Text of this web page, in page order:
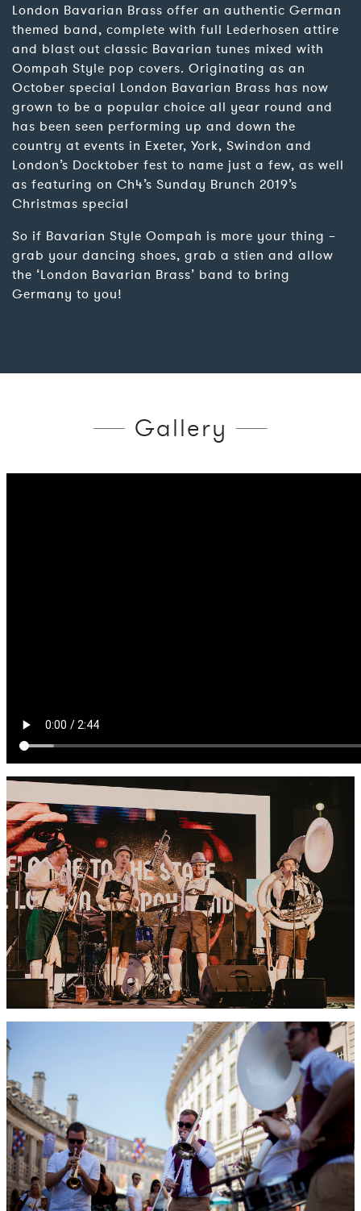
London Bavarian Brass offer an authentic German
themed band, complete with full Lederhosen attire
and blast out classic Bavarian tunes mixed with
Oompah Style pop covers. Originating as an
October special London Bavarian Brass has now
grown to be a popular choice all year round and
has been seen performing up and down the
country at events in Exeter, York, Swindon and
London’s Docktober fest to name just a few, as well
as featuring on Ch4’s Sunday Brunch 2019’s
Christmas special
So if Bavarian Style Oompah is more your thing –
grab your dancing shoes, grab a stien and allow
the ‘London Bavarian Brass’ band to bring
Germany to you!
Gallery